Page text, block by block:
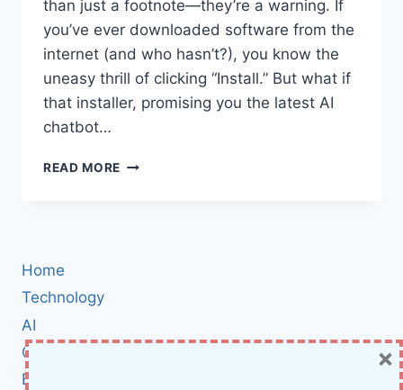
than just a footnote—they’re a warning. If
you’ve ever downloaded software from the
internet (and who hasn’t?), you know the
uneasy thrill of clicking “Install.” But what if
that installer, promising you the latest AI
chatbot…
READ MORE SILVER
Home
Technology
AI
Cybersecurity
BCI
×